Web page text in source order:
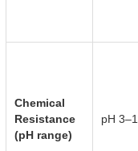
Chemical
Resistance
(pH range)
pH